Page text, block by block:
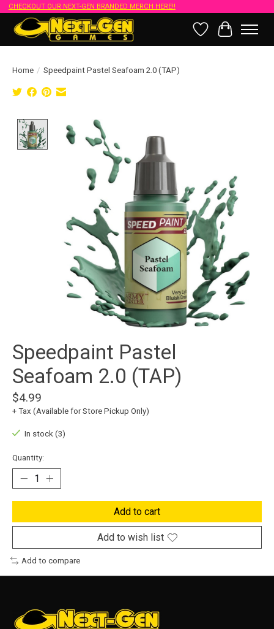
CHECKOUT OUR NEXT-GEN BRANDED MERCH HERE!!
Wish List
Cart
Home / Speedpaint Pastel Seafoam 2.0 (TAP)
Product image slideshow Items
Speedpaint Pastel
Seafoam 2.0 (TAP)
$4.99
+ Tax (Available for Store Pickup Only)
In stock (3)
Quantity:
Add to cart
Add to wish list
Add to compare